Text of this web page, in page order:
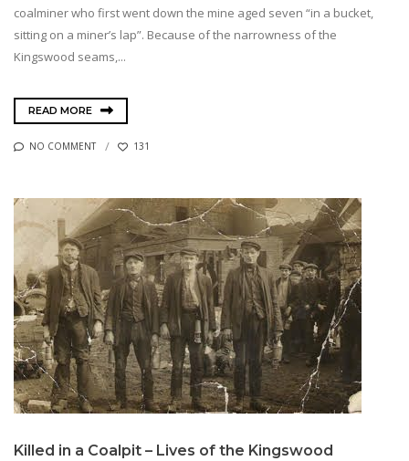
coalminer who first went down the mine aged seven “in a bucket,
sitting on a miner’s lap”. Because of the narrowness of the
Kingswood seams,...
READ MORE
NO COMMENT 131
Killed in a Coalpit – Lives of the Kingswood